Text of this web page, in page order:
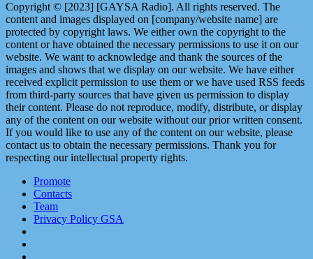
Copyright © [2023] [GAYSA Radio]. All rights reserved. The
content and images displayed on [company/website name] are
protected by copyright laws. We either own the copyright to the
content or have obtained the necessary permissions to use it on our
website. We want to acknowledge and thank the sources of the
images and shows that we display on our website. We have either
received explicit permission to use them or we have used RSS feeds
from third-party sources that have given us permission to display
their content. Please do not reproduce, modify, distribute, or display
any of the content on our website without our prior written consent.
If you would like to use any of the content on our website, please
contact us to obtain the necessary permissions. Thank you for
respecting our intellectual property rights.
Promote
Contacts
Team
Privacy Policy GSA